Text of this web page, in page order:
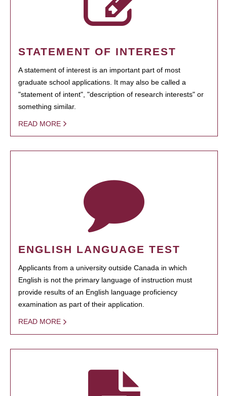
STATEMENT OF INTEREST
A statement of interest is an important part of most
graduate school applications. It may also be called a
"statement of intent", "description of research interests" or
something similar.
READ MORE
ENGLISH LANGUAGE TEST
Applicants from a university outside Canada in which
English is not the primary language of instruction must
provide results of an English language proficiency
examination as part of their application.
READ MORE